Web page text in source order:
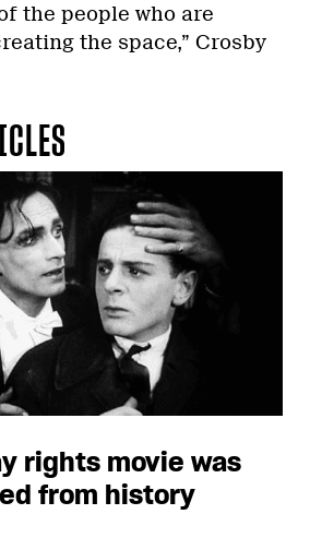
the people who are
the space,” Crosby
rights movie was
from history